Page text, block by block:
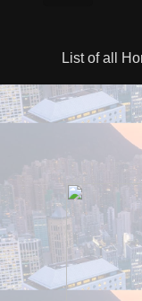
List of all